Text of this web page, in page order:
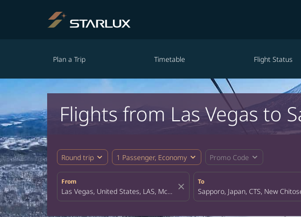
Plan a Trip Timetable Flight Status
Flights from Las Vegas to
Round trip expand_more 1 Passenger, Economy expand_more Promo Code expand_more
From
close
To